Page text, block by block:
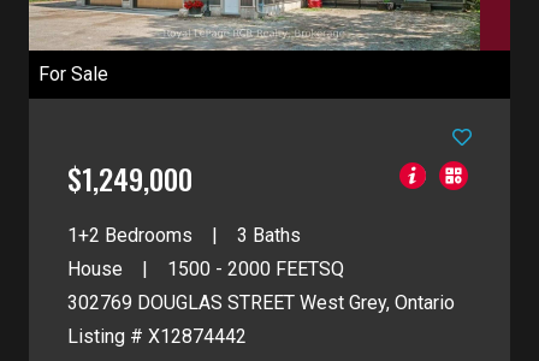
For Sale
$1,249,000
1+2 Bedrooms
3 Baths
House
1500 - 2000 FEETSQ
302769 DOUGLAS STREET West Grey, Ontario
Listing # X12874442